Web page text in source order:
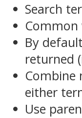
Search
Common
By
returned
either
Use